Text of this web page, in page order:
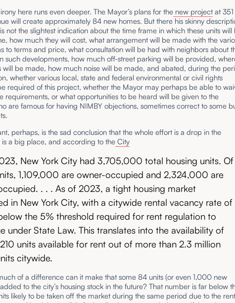
here runs even deeper. The Mayor’s plans for the new project at 351
will create approximately 84 new homes. But there his skinny
not the slightest indication about the time frame in which these units will
how much they will cost, what arrangement will be made with the
to terms and price, what consultation will be had with neighbors about
such developments, how much off-street parking will be provided,
will be made, how much noise will be made, and abated, during the
whether various local, state and federal environmental or civil rights
required of this project, whether the Mayor may perhaps be able to
requirements, or what opportunities to be heard will be given to the
are famous for having NIMBY objections, sometimes correct to some
perhaps, is the sad conclusion that the whole effort is a drop in the
is a big place, and according to the City
New York City had 3,705,000 total housing units. Of
1,109,000 are owner-occupied and 2,324,000 are
. . . As of 2023, a tight housing market
in New York City, with a citywide rental vacancy rate of
the 5% threshold required for rent regulation to
under State Law. This translates into the availability of
units available for rent out of more than 2.3 million
citywide.
of a difference can it make that some 84 units (or even 1,000 new
to the city’s housing stock in the future? That number is far below
likely to be taken off the market during the same period due to the rent